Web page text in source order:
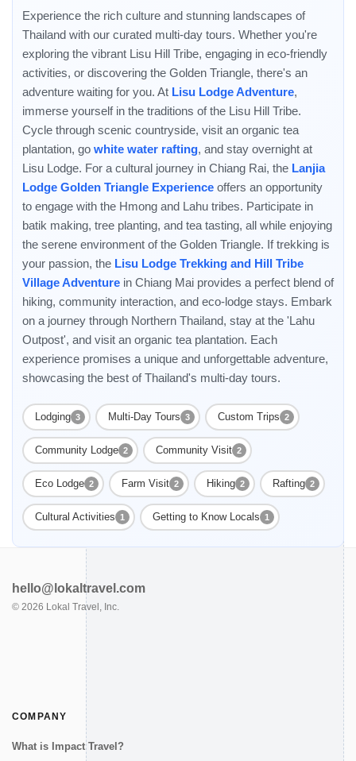
Experience the rich culture and stunning landscapes of
Thailand with our curated multi-day tours. Whether you're
exploring the vibrant Lisu Hill Tribe, engaging in eco-friendly
activities, or discovering the Golden Triangle, there's an
adventure waiting for you. At Lisu Lodge Adventure,
immerse yourself in the traditions of the Lisu Hill Tribe.
Cycle through scenic countryside, visit an organic tea
plantation, go white water rafting, and stay overnight at
Lisu Lodge. For a cultural journey in Chiang Rai, the Lanjia
Lodge Golden Triangle Experience offers an opportunity
to engage with the Hmong and Lahu tribes. Participate in
batik making, tree planting, and tea tasting, all while enjoying
the serene environment of the Golden Triangle. If trekking is
your passion, the Lisu Lodge Trekking and Hill Tribe
Village Adventure in Chiang Mai provides a perfect blend of
hiking, community interaction, and eco-lodge stays. Embark
on a journey through Northern Thailand, stay at the 'Lahu
Outpost', and visit an organic tea plantation. Each
experience promises a unique and unforgettable adventure,
showcasing the best of Thailand's multi-day tours.
Lodging 3 Multi-Day Tours 3 Custom Trips 2
Community Lodge 2 Community Visit 2
Eco Lodge 2 Farm Visit 2 Hiking 2 Rafting 2
Cultural Activities 1 Getting to Know Locals 1
Enable Functional cookies to load this map.
hello@lokaltravel.com
© 2026 Lokal Travel, Inc.
COMPANY
What is Impact Travel?